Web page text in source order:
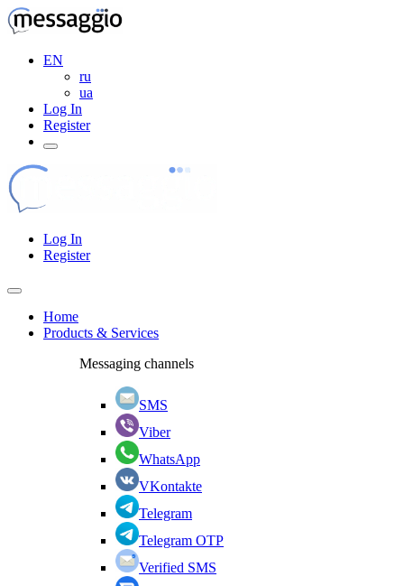
EN
ru
ua
Log In
Register
Log In
Register
Home
Products & Services
Messaging channels
SMS
Viber
WhatsApp
VKontakte
Telegram
Telegram OTP
Verified SMS